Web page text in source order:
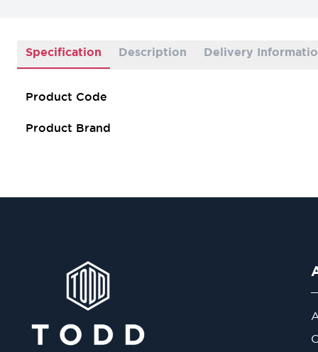
Specification Description Delivery
Product Code
Product Brand